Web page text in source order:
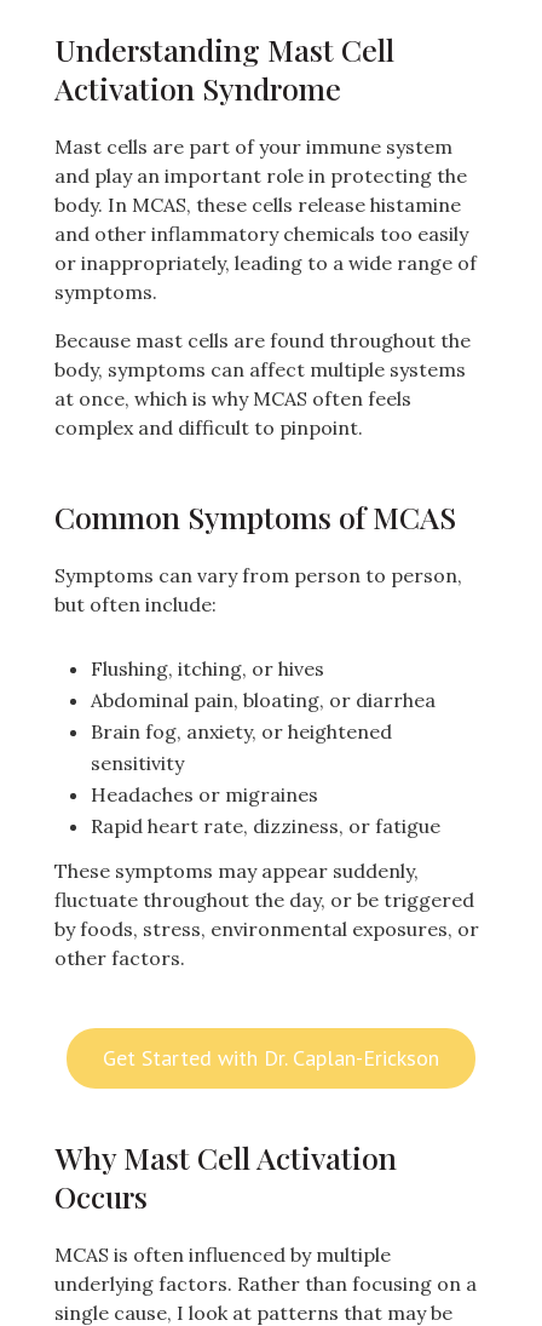
Understanding Mast Cell
Activation Syndrome
Mast cells are part of your immune system
and play an important role in protecting the
body. In MCAS, these cells release histamine
and other inflammatory chemicals too easily
or inappropriately, leading to a wide range of
symptoms.
Because mast cells are found throughout the
body, symptoms can affect multiple systems
at once, which is why MCAS often feels
complex and difficult to pinpoint.
Common Symptoms of MCAS
Symptoms can vary from person to person,
but often include:
Flushing, itching, or hives
Abdominal pain, bloating, or diarrhea
Brain fog, anxiety, or heightened
sensitivity
Headaches or migraines
Rapid heart rate, dizziness, or fatigue
These symptoms may appear suddenly,
fluctuate throughout the day, or be triggered
by foods, stress, environmental exposures, or
other factors.
Get Started with Dr. Caplan-Erickson
Why Mast Cell Activation
Occurs
MCAS is often influenced by multiple
underlying factors. Rather than focusing on a
single cause, I look at patterns that may be